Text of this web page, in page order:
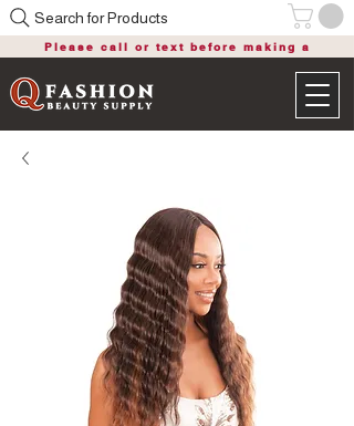
Please call or text before making a
Search for Products